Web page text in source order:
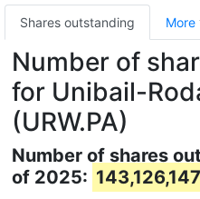
Shares outstanding More
Number of
for Unibail-
(URW.PA)
Number of shares
of 2025: 143,126,147